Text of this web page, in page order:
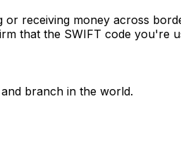
receiving money across
that the SWIFT code you're
branch in the world.